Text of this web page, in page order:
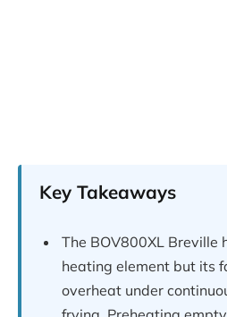
Key Takeaways
The BOV800XL
heating element but its
overheat under